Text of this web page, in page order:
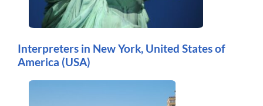
Interpreters in New York, United States of
America (USA)